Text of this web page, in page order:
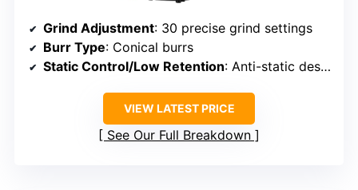
Grind Adjustment: 30 precise grind settings
Burr Type: Conical burrs
Static Control/Low Retention: Anti-static design
VIEW LATEST PRICE
See Our Full Breakdown